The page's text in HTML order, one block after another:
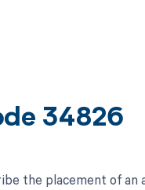
34826
the placement of